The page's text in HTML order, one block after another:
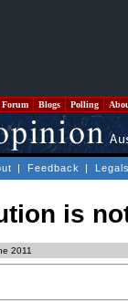
Forum Blogs Polling
| Feedback |
is
2011